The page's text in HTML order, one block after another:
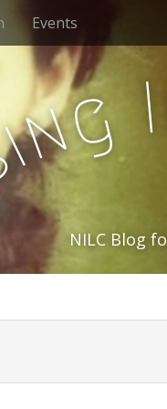
Events
ng I
NILC Blog